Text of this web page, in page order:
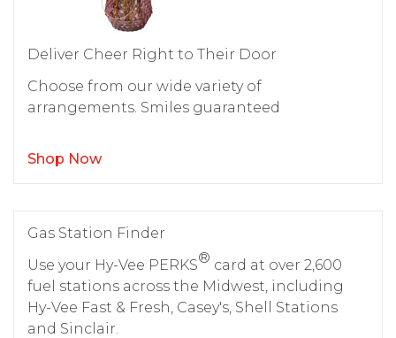
Deliver Cheer Right to Their Door
Choose from our wide variety of
arrangements. Smiles guaranteed
Shop Now
Gas Station Finder
Use your Hy-Vee PERKS® card at over 2,600
fuel stations across the Midwest, including
Hy-Vee Fast & Fresh, Casey's, Shell Stations
and Sinclair.